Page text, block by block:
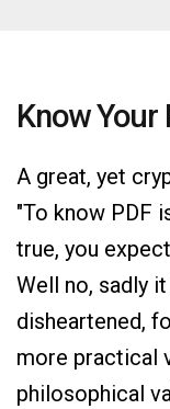
Know Your
A great, yet
"To know PDF
true, you
Well no, sadly
disheartened,
more practical
philosophical